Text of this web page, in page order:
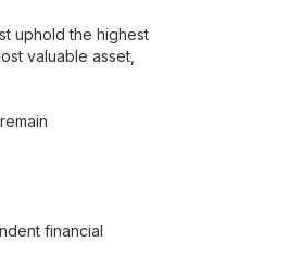
uphold the highest
valuable asset,
financial